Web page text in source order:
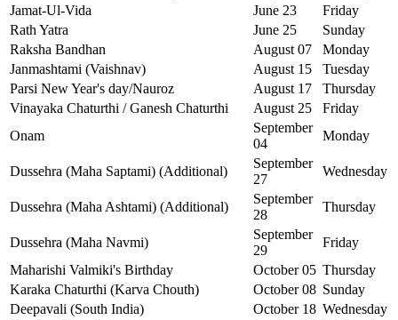
Jamat-Ul-Vida
June 23
Friday
Rath Yatra
June 25
Sunday
Raksha Bandhan
August 07
Monday
Janmashtami (Vaishnav)
August 15
Tuesday
Parsi New Year's day/Nauroz
August 17
Thursday
Vinayaka Chaturthi / Ganesh Chaturthi
August 25
Friday
Onam
September
04
Monday
Dussehra (Maha Saptami) (Additional)
September
27
Wednesday
Dussehra (Maha Ashtami) (Additional)
September
28
Thursday
Dussehra (Maha Navmi)
September
29
Friday
Maharishi Valmiki's Birthday
October 05 Thursday
Karaka Chaturthi (Karva Chouth)
October 08 Sunday
Deepavali (South India)
October 18 Wednesday